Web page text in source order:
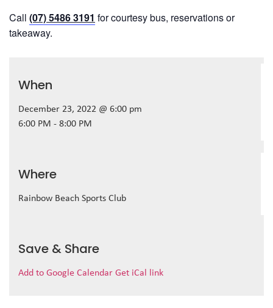
Call (07) 5486 3191 for courtesy bus, reservations or
takeaway.
When
December 23, 2022 @ 6:00 pm
6:00 PM - 8:00 PM
Where
Rainbow Beach Sports Club
Save & Share
Add to Google Calendar Get iCal link